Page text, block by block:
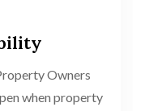
Owners
when property